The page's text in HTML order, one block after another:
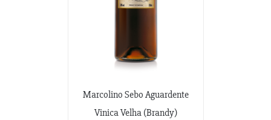
Marcolino Sebo Aguardente
Vinica Velha (Brandy)